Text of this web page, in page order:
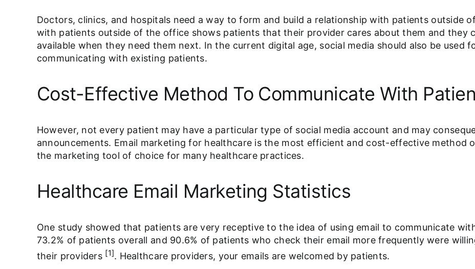
Doctors, clinics, and hospitals need a way to form and build a relationship with patients outside
with patients outside of the office shows patients that their provider cares about them and they
available when they need them next. In the current digital age, social media should also be used
communicating with existing patients.
Cost-Effective Method To Communicate With
However, not every patient may have a particular type of social media account and may
announcements. Email marketing for healthcare is the most efficient and cost-effective method
the marketing tool of choice for many healthcare practices.
Healthcare Email Marketing Statistics
One study showed that patients are very receptive to the idea of using email to communicate
73.2% of patients overall and 90.6% of patients who check their email more frequently were
their providers [1]. Healthcare providers, your emails are welcomed by patients.